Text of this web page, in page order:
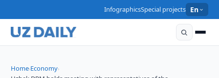
InfographicsSpecial projects En
Home›Economy›